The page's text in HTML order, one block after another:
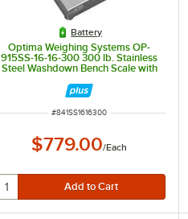
Battery
Optima Weighing Systems OP-
915SS-16-16-300 300 lb. Stainless
Steel Washdown Bench Scale with
ITEM NUMBER
#841SS1616300
$779.00/Each